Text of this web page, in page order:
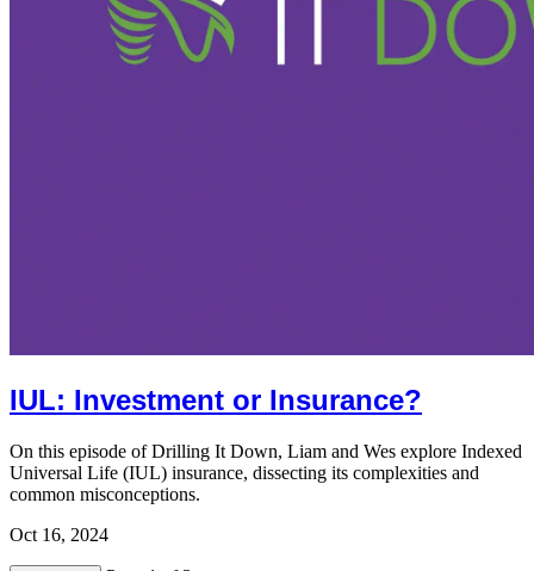
IUL: Investment or Insurance?
On this episode of Drilling It Down, Liam and Wes explore Indexed
Universal Life (IUL) insurance, dissecting its complexities and
common misconceptions.
Oct 16, 2024